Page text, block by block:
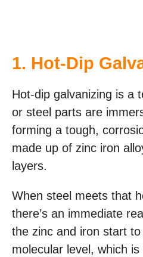
1. Hot-Dip
Hot-dip galvanizing is a
or steel parts are
forming a tough,
made up of zinc iron
layers.
When steel meets that
there’s an immediate
the zinc and iron start
molecular level, which